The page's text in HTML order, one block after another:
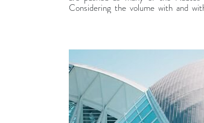
Considering the volume with and